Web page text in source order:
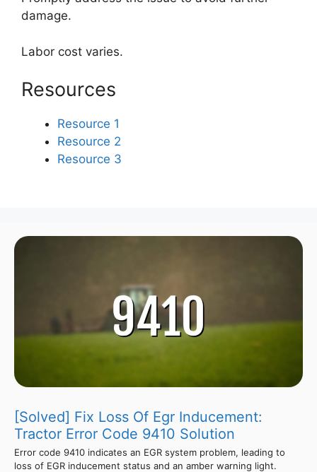
damage.
Labor cost varies.
Resources
Resource 1
Resource 2
Resource 3
[Solved] Fix Loss Of Egr Inducement:
Tractor Error Code 9410 Solution
Error code 9410 indicates an EGR system problem, leading to
loss of EGR inducement status and an amber warning light.